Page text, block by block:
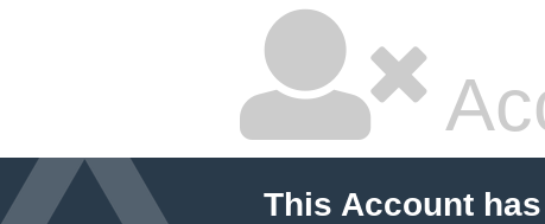
This Account